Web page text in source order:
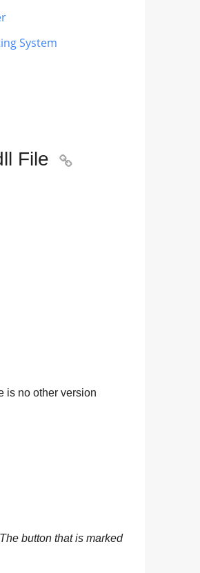
System
File 
is no other version
button that is marked